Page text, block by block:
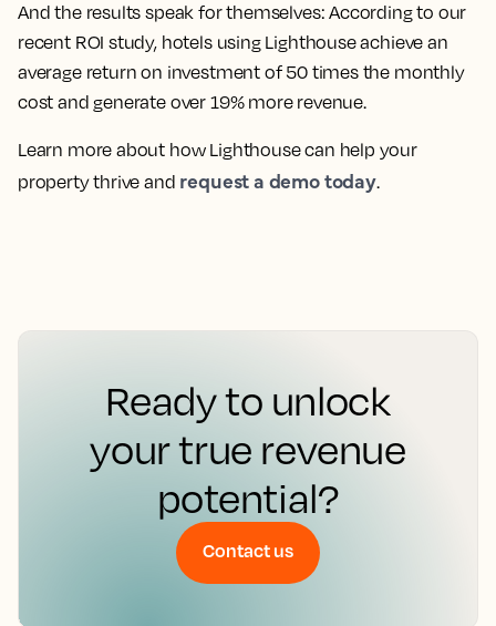
And the results speak for themselves: According to our
recent ROI study, hotels using Lighthouse achieve an
average return on investment of 50 times the monthly
cost and generate over 19% more revenue.
Learn more about how Lighthouse can help your
property thrive and request a demo today.
Ready to unlock
your true revenue
potential?
Contact us